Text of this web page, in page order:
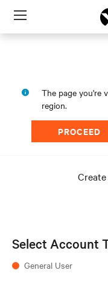
Menu
The page you're
region.
PROCEED
Select Account
General User